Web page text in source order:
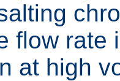
flow rate
at high